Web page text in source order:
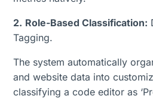
2. Role-Based Classification:
Tagging.
The system automatically
and website data into
classifying a code editor as